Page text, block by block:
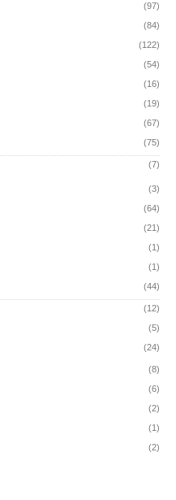
(97)
(84)
(122)
(54)
(16)
(19)
(67)
(75)
(7)
(3)
(64)
(21)
(1)
(1)
(44)
(12)
(5)
(24)
(8)
(6)
(2)
(1)
(2)